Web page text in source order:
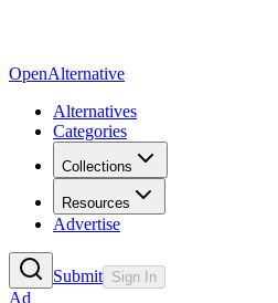
OpenAlternative
Alternatives
Categories
Collections
Resources
Advertise
Submit Sign In
Ad